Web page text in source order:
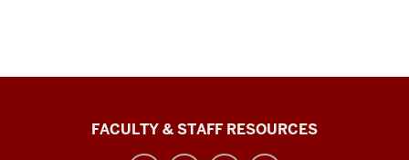
GraduateFACULTY & STAFF RESOURCES